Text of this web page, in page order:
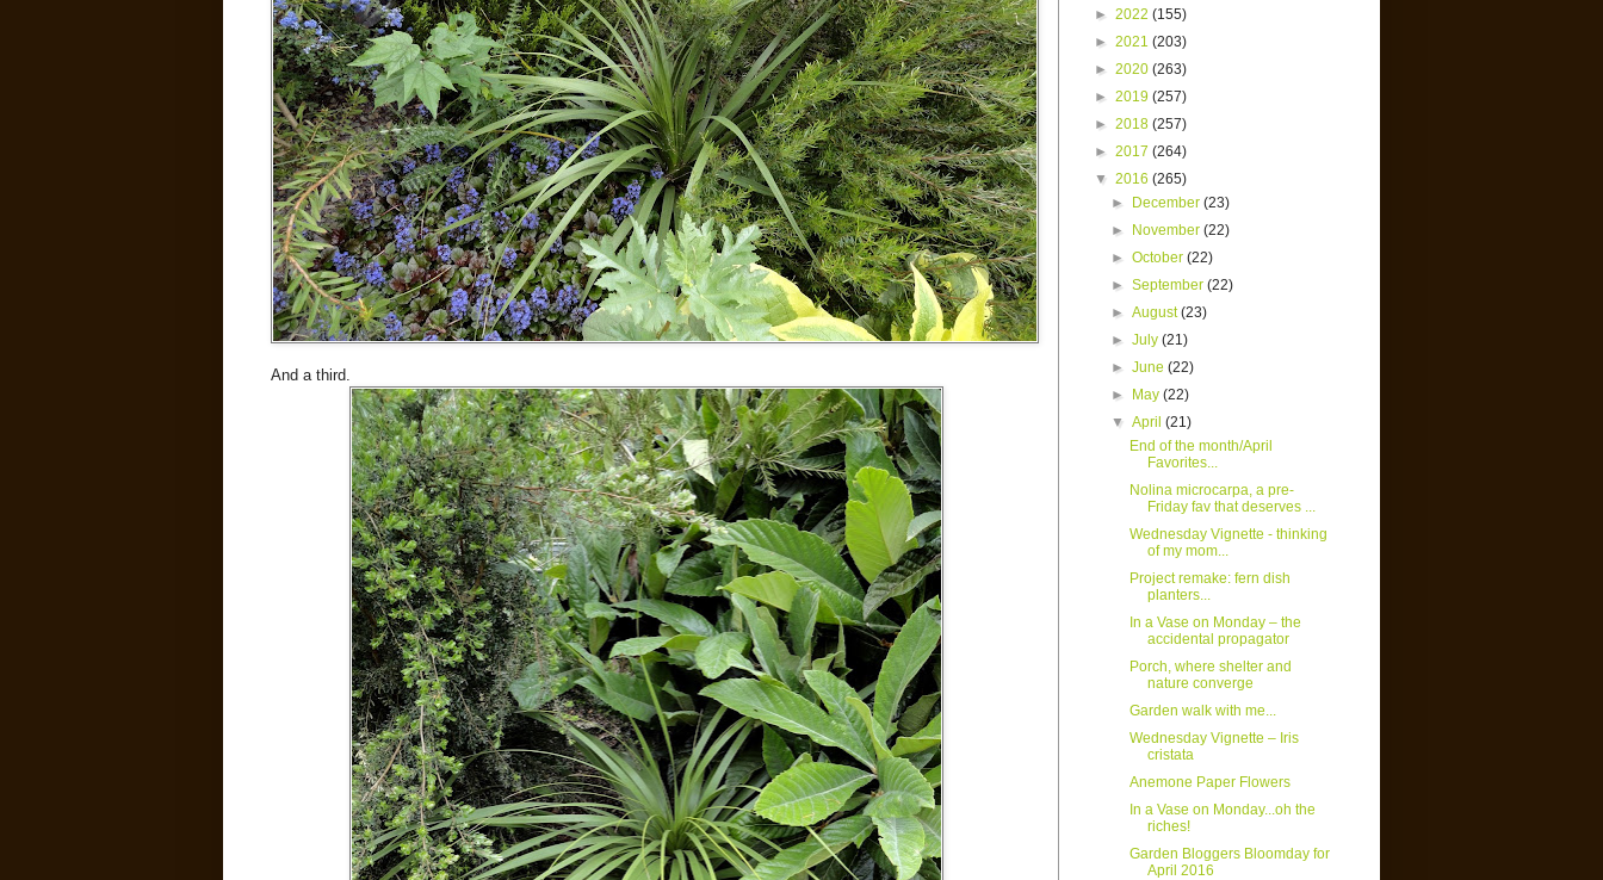
And a third.
► 2022 (155)
► 2021 (203)
► 2020 (263)
► 2019 (257)
► 2018 (257)
► 2017 (264)
▼ 2016 (265)
►
December(23)
►
November(22)
►October(22)
►September(22)
►August(23)
►July(21)
►June(22)
►
May(22)
▼April(21)
End of the month/April
Favorites...
Nolina microcarpa, a pre-
Friday fav that deserves ...
Wednesday Vignette - thinking
of my mom...
Project remake: fern dish
planters...
In a Vase on Monday – the
accidental propagator
Porch, where shelter and
nature converge
Garden walk with me...
Wednesday Vignette – Iris
cristata
Anemone Paper Flowers
In a Vase on Monday...oh the
riches!
Garden Bloggers Bloomday for
April 2016